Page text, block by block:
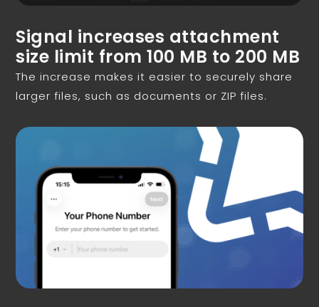
Signal increases attachment
size limit from 100 MB to 200 MB
The increase makes it easier to securely share
larger files, such as documents or ZIP files.